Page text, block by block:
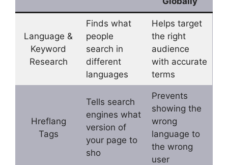
Language &
Keyword
Research
Finds what
people
search in
different
languages
Helps target
the right
audience
with accurate
terms
Hreflang
Tags
Tells search
engines what
version of
your page to
sho
Prevents
showing the
wrong
language to
the wrong
user